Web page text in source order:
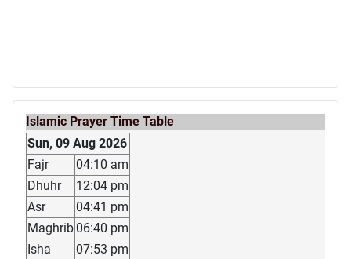
Islamic Prayer Time Table
Sun, 09 Aug 2026
Fajr
04:10 am
Dhuhr
12:04 pm
Asr
04:41 pm
Maghrib 06:40 pm
Isha
07:53 pm